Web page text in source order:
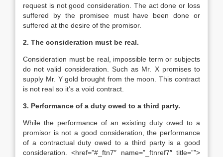
request is not good consideration. The act done or loss
suffered by the promisee must have been done or
suffered at the desire of the promisor.
2. The consideration must be real.
Consideration must be real, impossible term or subjects
do not valid consideration. Such as Mr. X promises to
supply Mr. Y gold brought from the moon. This contract
is not real so it’s a void contract.
3. Performance of a duty owed to a third party.
While the performance of an existing duty owed to a
promisor is not a good consideration, the performance
of a contractual duty owed to a third party is a good
consideration. <href=”#_ftn7″ name=”_ftnref7″ title=””>